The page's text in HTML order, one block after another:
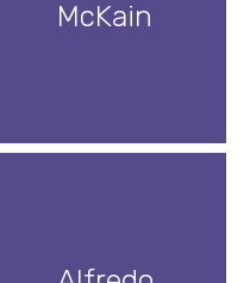
McKain